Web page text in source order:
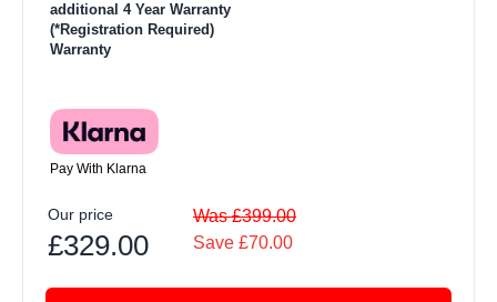
additional 4 Year Warranty
(*Registration Required)
Warranty
Pay With Klarna
Our price
£329.00
Was £399.00
Save £70.00